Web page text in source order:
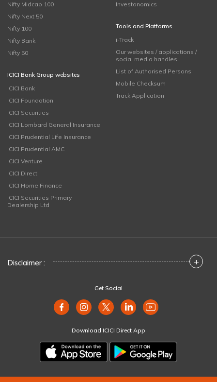
Nifty Midcap 100
Nifty Next 50
Nifty 100
Nifty Bank
Nifty 50
ICICI Bank Group websites
ICICI Bank
ICICI Foundation
ICICI Securities
ICICI Lombard General Insurance
ICICI Prudential Life Insurance
ICICI Prudential AMC
ICICI Venture
ICICI Direct
ICICI Home Finance
ICICI Securities Primary
Dealership Ltd
Investonomics
Tools and Platforms
i-Track
Our websites / applications /
social media handles
List of Authorised Persons
Mobile Checksum
Track Application
Disclaimer : +
Get Social
Download ICICI Direct App